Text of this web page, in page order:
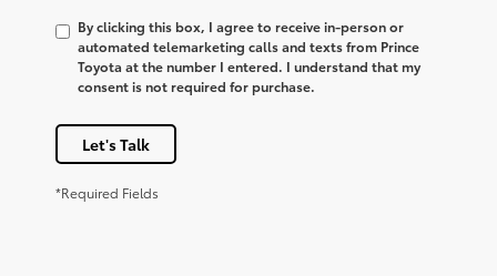
By clicking this box, I agree to receive in-person or
automated telemarketing calls and texts from Prince
Toyota at the number I entered. I understand that my
consent is not required for purchase.
Let's Talk
*Required Fields